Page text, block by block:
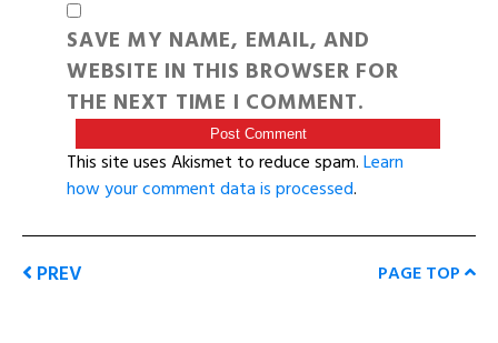
SAVE MY NAME, EMAIL, AND
WEBSITE IN THIS BROWSER FOR
THE NEXT TIME I COMMENT.
This site uses Akismet to reduce spam.Learn
how your comment data is processed.
PREV PAGE TOP